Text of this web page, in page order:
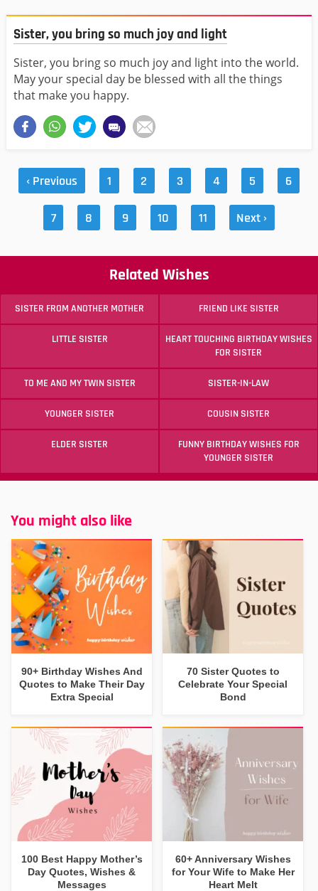
Sister, you bring so much joy and light
Sister, you bring so much joy and light into the world.
May your special day be blessed with all the things
that make you happy.
‹ Previous 1 2 3 4 5 6
7 8 9 10 11 Next ›
Related Wishes
SISTER FROM ANOTHER MOTHER FRIEND LIKE SISTER
LITTLE SISTER
HEART TOUCHING BIRTHDAY WISHES
FOR SISTER
TO ME AND MY TWIN SISTER SISTER-IN-LAW
YOUNGER SISTER COUSIN SISTER
ELDER SISTER
FUNNY BIRTHDAY WISHES FOR
YOUNGER SISTER
You might also like
90+ Birthday Wishes And
Quotes to Make Their Day
Extra Special
70 Sister Quotes to
Celebrate Your Special
Bond
100 Best Happy Mother’s
Day Quotes, Wishes &
Messages
60+ Anniversary Wishes
for Your Wife to Make Her
Heart Melt